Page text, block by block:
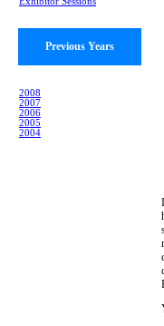
Previous Years
2008
2007
2006
2005
2004